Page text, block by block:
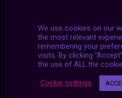
We use cookies on our
the most relevant
remembering your
visits. By clicking
the use of ALL the
Cookie settings